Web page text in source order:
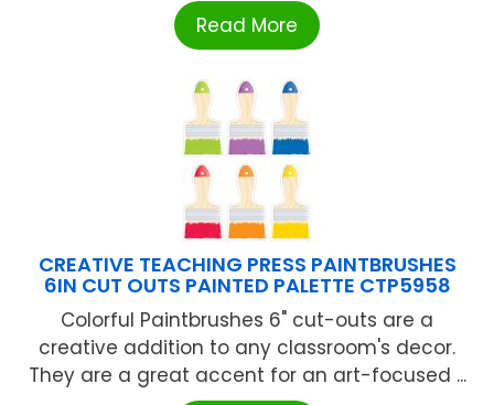
Read More
CREATIVE TEACHING PRESS PAINTBRUSHES
6IN CUT OUTS PAINTED PALETTE CTP5958
Colorful Paintbrushes 6" cut-outs are a
creative addition to any classroom's decor.
They are a great accent for an art-focused ...